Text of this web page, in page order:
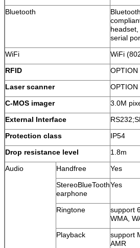
Bluetooth
serial
WiFi
WiFi
RFID
OPTION
Laser scanner
OPTION
C-MOS imager
3.0M
External Interface
Protection class
IP54
Drop resistance level
1.8m
Audio
Handfree
Yes
StereoBlueTooth
earphone
Yes
Ringtone
support
WMA,
Playback
support
AMR